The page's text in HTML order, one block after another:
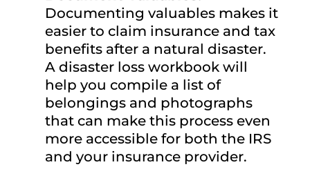
Documenting valuables makes it
easier to claim insurance and tax
benefits after a natural disaster.
A disaster loss workbook will
help you compile a list of
belongings and photographs
that can make this process even
more accessible for both the IRS
and your insurance provider.